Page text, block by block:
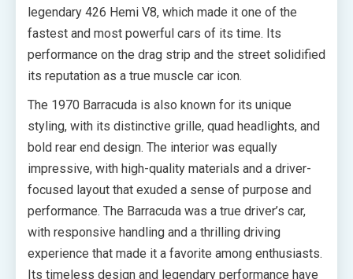
legendary 426 Hemi V8, which made it one of the
fastest and most powerful cars of its time. Its
performance on the drag strip and the street solidified
its reputation as a true muscle car icon.
The 1970 Barracuda is also known for its unique
styling, with its distinctive grille, quad headlights, and
bold rear end design. The interior was equally
impressive, with high-quality materials and a driver-
focused layout that exuded a sense of purpose and
performance. The Barracuda was a true driver’s car,
with responsive handling and a thrilling driving
experience that made it a favorite among enthusiasts.
Its timeless design and legendary performance have